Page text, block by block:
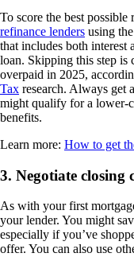
To score the best possible
refinance lenders using
that includes both interest
loan. Skipping this step is
overpaid in 2025,
Tax research. Always get
might qualify for a lower-
benefits.
Learn more: How to get
3. Negotiate closing
As with your first
your lender. You might
especially if you’ve
offer. You can also use